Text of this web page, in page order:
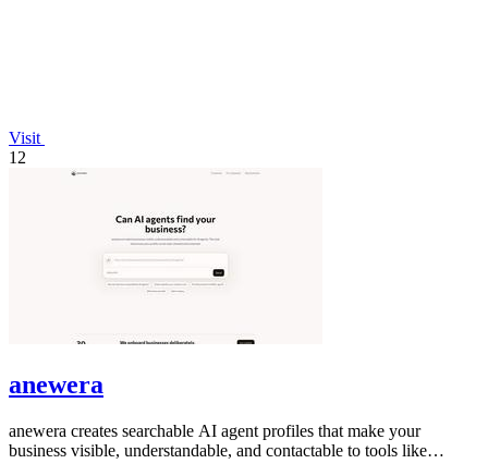
Visit
12
anewera
anewera creates searchable AI agent profiles that make your
business visible, understandable, and contactable to tools like